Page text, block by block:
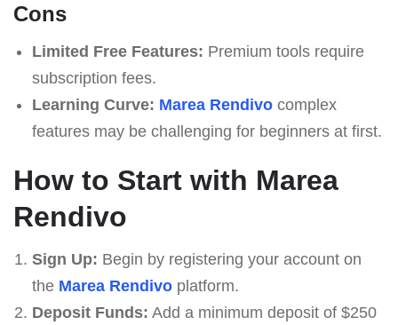
Cons
Limited Free Features: Premium tools require
subscription fees.
Learning Curve: Marea Rendivocomplex
features may be challenging for beginners at first.
How to Start with Marea
Rendivo
Sign Up: Begin by registering your account on
the Marea Rendivoplatform.
Deposit Funds: Add a minimum deposit of $250